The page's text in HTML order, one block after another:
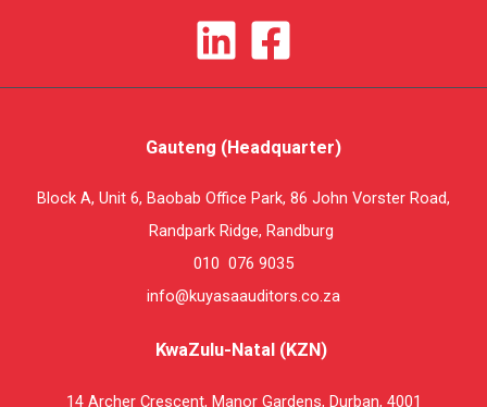
Gauteng (Headquarter)
Block A, Unit 6, Baobab Office Park, 86 John Vorster Road,
Randpark Ridge, Randburg
010 076 9035
info@kuyasaauditors.co.za
KwaZulu-Natal (KZN)
14 Archer Crescent, Manor Gardens, Durban, 4001